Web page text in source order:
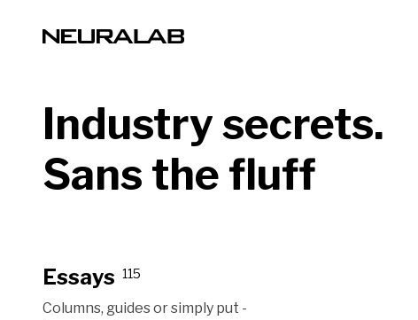
Industry secrets.
Sans the fluff
Essays 115
Columns, guides or simply put -